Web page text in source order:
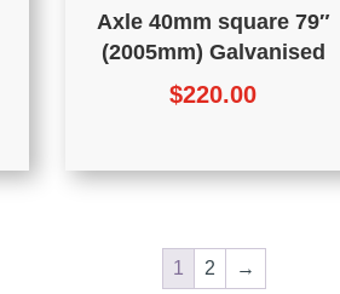
Axle 40mm square 79″
(2005mm) Galvanised
$220.00
1 2 →